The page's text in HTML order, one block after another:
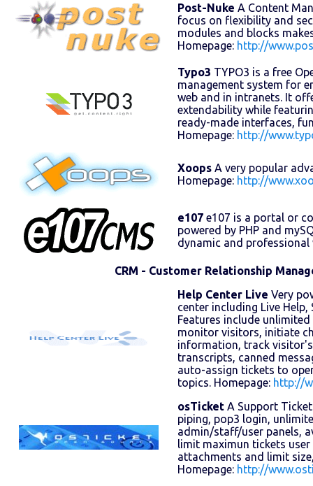
Post-Nuke A Content
focus on flexibility and
modules and blocks
Homepage: http://
Typo3 TYPO3 is a free
management system for
web and in intranets. It
extendability while
ready-made interfaces,
Homepage: http://
Xoops A very popular
Homepage: http://
e107 e107 is a portal or
powered by PHP and
dynamic and
CRM - Customer Relationship
Help Center Live Very
center including Live
Features include
monitor visitors, initiate
information, track
transcripts, canned
auto-assign tickets to
topics. Homepage: http://
osTicket A Support
piping, pop3 login,
admin/staff/user panels,
limit maximun tickets user
attachments and limit
Homepage: http://